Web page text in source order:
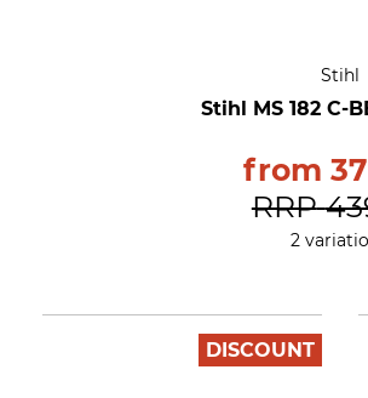
Stihl
Stihl MS 182 C-
from
RRP
2
DISCOUNT